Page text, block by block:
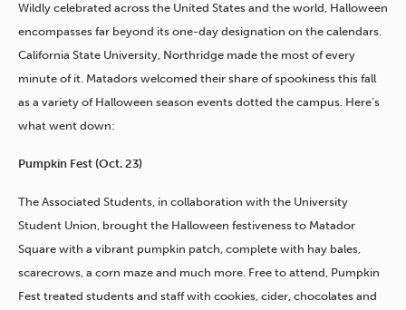
Wildly celebrated across the United States and the world, Halloween
encompasses far beyond its one-day designation on the calendars.
California State University, Northridge made the most of every
minute of it. Matadors welcomed their share of spookiness this fall
as a variety of Halloween season events dotted the campus. Here’s
what went down:
Pumpkin Fest (Oct. 23)
The Associated Students, in collaboration with the University
Student Union, brought the Halloween festiveness to Matador
Square with a vibrant pumpkin patch, complete with hay bales,
scarecrows, a corn maze and much more. Free to attend, Pumpkin
Fest treated students and staff with cookies, cider, chocolates and